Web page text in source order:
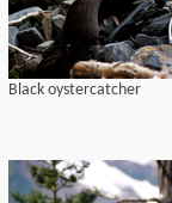
Black oystercatcher